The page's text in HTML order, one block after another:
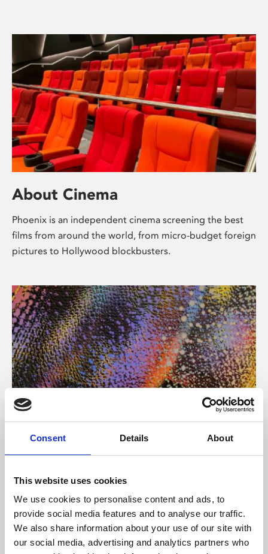
Consent Details About
This website uses cookies
We use cookies to personalise content and ads, to
provide social media features and to analyse our traffic.
We also share information about your use of our site with
our social media, advertising and analytics partners who
About Cinema
Phoenix is an independent cinema screening the best
films from around the world, from micro-budget foreign
pictures to Hollywood blockbusters.
About Art
Phoenix’s art and digital culture programme presents
supported by Arts Council England and De Montfort
University.